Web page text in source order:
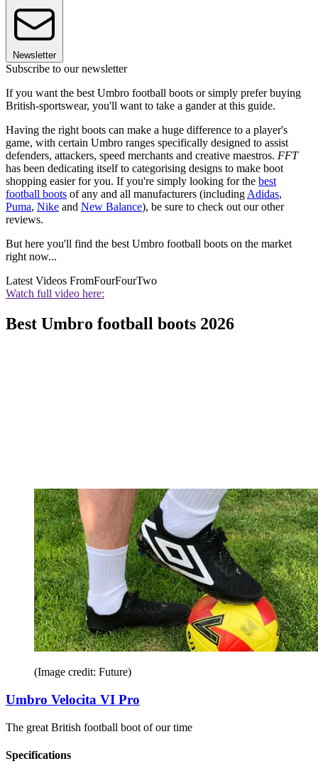
Newsletter
Subscribe to our newsletter
If you want the best Umbro football boots or simply prefer buying
British-sportswear, you'll want to take a gander at this guide.
Having the right boots can make a huge difference to a player's
game, with certain Umbro ranges specifically designed to assist
defenders, attackers, speed merchants and creative maestros. FFT
has been dedicating itself to categorising designs to make boot
shopping easier for you. If you're simply looking for the best
football boots of any and all manufacturers (including Adidas,
Puma, Nike and New Balance), be sure to check out our other
reviews.
But here you'll find the best Umbro football boots on the market
right now...
Latest Videos FromFourFourTwo
Watch full video here:
Best Umbro football boots 2026
(Image credit: Future)
Umbro Velocita VI Pro
The great British football boot of our time
Specifications